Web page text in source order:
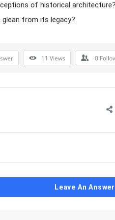
of historical
glean from its legacy?
11 Views 0
Leave An Answer